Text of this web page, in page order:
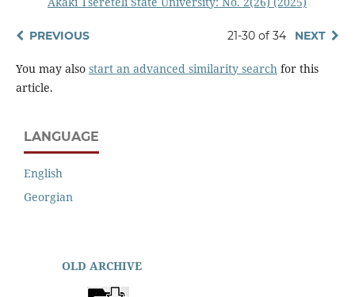
PREVIOUS 21-30 of 34 NEXT
You may also start an advanced similarity search for this
article.
LANGUAGE
English
Georgian
OLD ARCHIVE